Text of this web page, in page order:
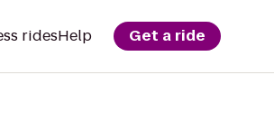
ridesHelp Get a ride